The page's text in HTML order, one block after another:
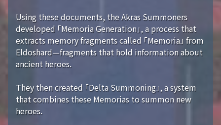
Using these documents, the Akras Summoners
developed 「Memoria Generation」, a process that
extracts memory fragments called 「Memoria」 from
Eldoshard—fragments that hold information about
ancient heroes.
They then created 「Delta Summoning」, a system
that combines these Memorias to summon new
heroes.